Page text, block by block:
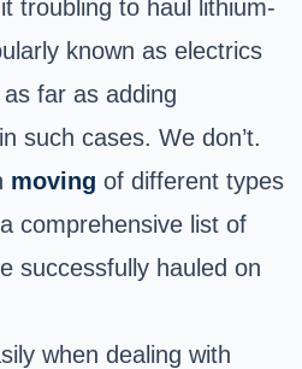
troubling to haul lithium-
known as electrics
far as adding
such cases. We don’t.
moving of different types
comprehensive list of
successfully hauled on
when dealing with